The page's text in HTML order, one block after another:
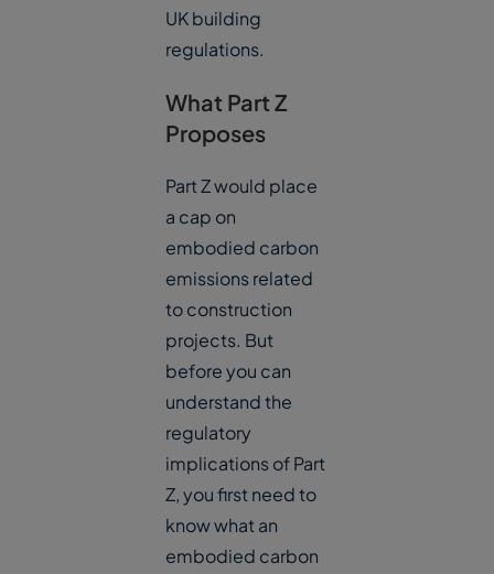
UK building
regulations.
What Part Z
Proposes
Part Z would place
a cap on
embodied carbon
emissions related
to construction
projects. But
before you can
understand the
regulatory
implications of Part
Z, you first need to
know what an
embodied carbon